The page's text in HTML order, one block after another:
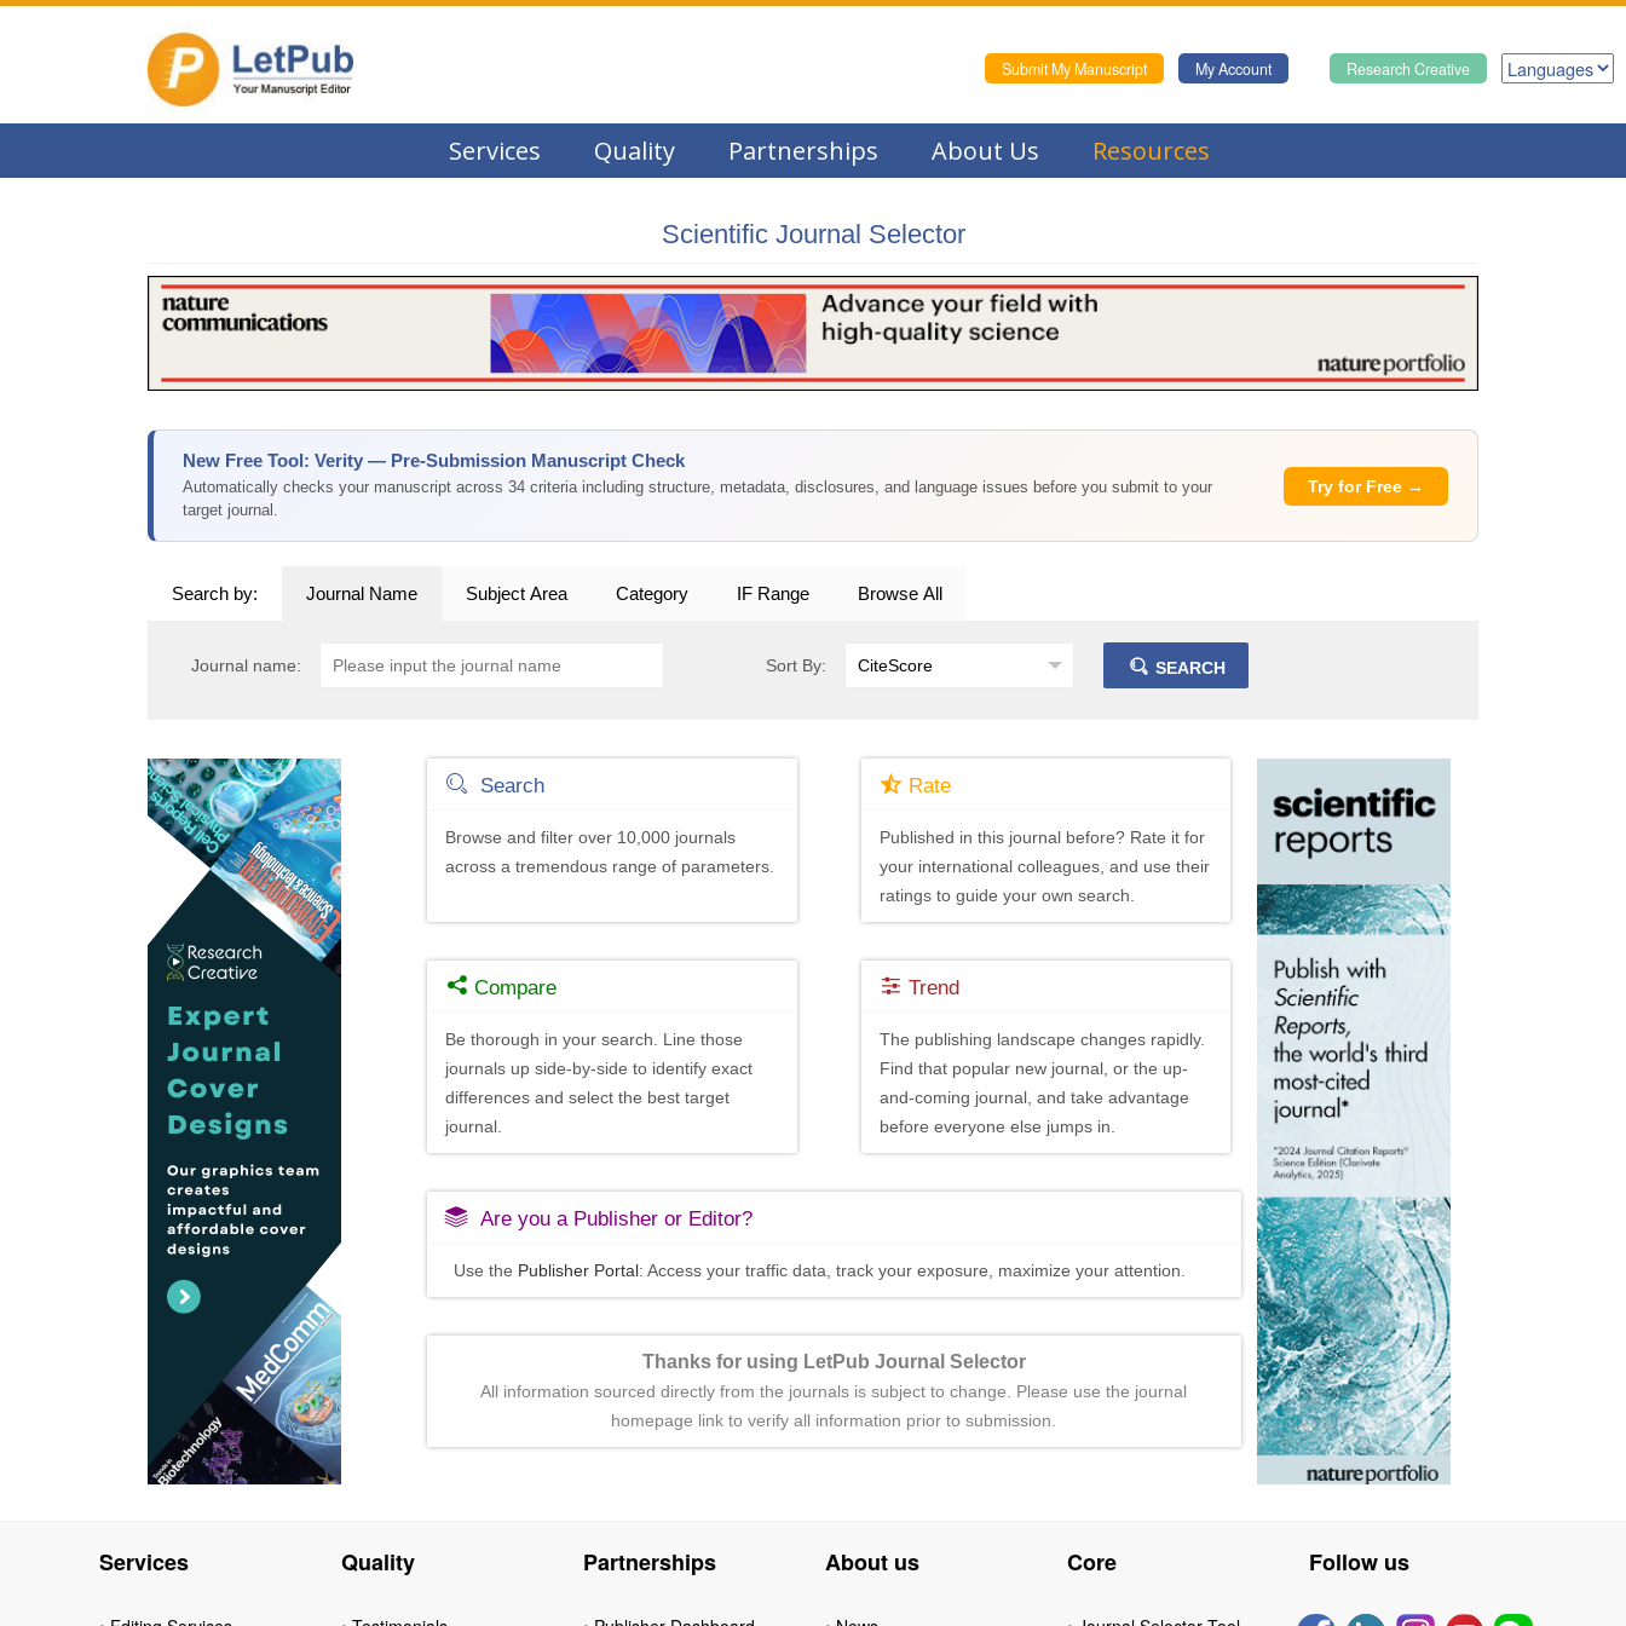
Research Creative
My Account
Submit My Manuscript
Services Quality Partnerships About Us Resources
Scientific Journal Selector
New Free Tool: Verity — Pre-Submission Manuscript Check
Automatically checks your manuscript across 34 criteria including structure, metadata, disclosures, and language issues before you submit to your
target journal.
Try for Free →
Search by: Journal Name Subject Area Category IF Range Browse All
Journal name: Sort By: SEARCH
Search
Browse and filter over 10,000 journals
across a tremendous range of parameters.
Rate
Published in this journal before? Rate it for
your international colleagues, and use their
ratings to guide your own search.
Compare
Be thorough in your search. Line those
journals up side-by-side to identify exact
differences and select the best target
journal.
Trend
The publishing landscape changes rapidly.
Find that popular new journal, or the up-
and-coming journal, and take advantage
before everyone else jumps in.
Are you a Publisher or Editor?
Use the Publisher Portal: Access your traffic data, track your exposure, maximize your attention.
Thanks for using LetPub Journal Selector
All information sourced directly from the journals is subject to change. Please use the journal
homepage link to verify all information prior to submission.
Services Quality Partnerships About us Core Follow us